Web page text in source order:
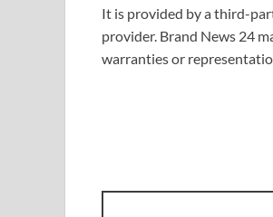
It is provided by a third-
provider. Brand News 24
warranties or